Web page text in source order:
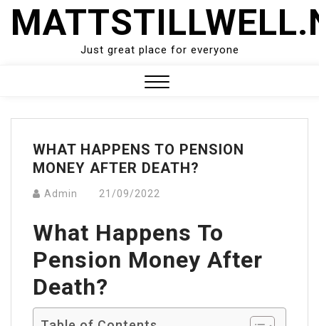
Skip
Just great place for everyone
Menu
WHAT HAPPENS TO PENSION
MONEY AFTER DEATH?
Admin 21/09/2022
What Happens To
Pension Money After
Death?